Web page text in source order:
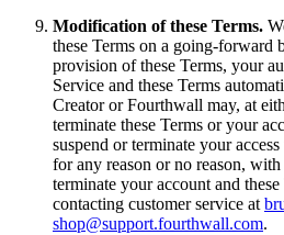
Modification of these Terms.
these Terms on a going-forward
provision of these Terms, your
Service and these Terms
Creator or Fourthwall may, at
terminate these Terms or your
suspend or terminate your
for any reason or no reason,
terminate your account and
contacting customer service at
shop@support.fourthwall.com.